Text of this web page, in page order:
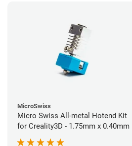
MicroSwiss
Micro Swiss All-metal Hotend Kit
for Creality3D - 1.75mm x 0.40mm